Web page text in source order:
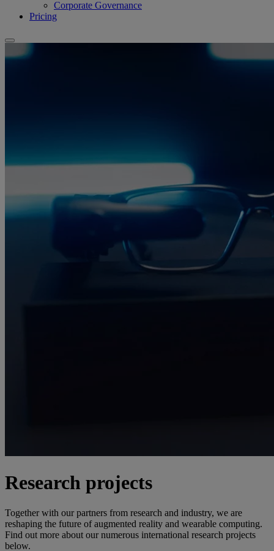
Corporate Governance
Pricing
Research projects
Together with our partners from research and industry, we are
reshaping the future of augmented reality and wearable computing.
Find out more about our numerous international research projects
below.